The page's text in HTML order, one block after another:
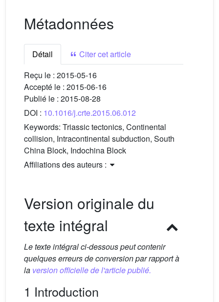
Métadonnées
Détail
Citer cet article
Reçu le : 2015-05-16
Accepté le : 2015-06-16
Publié le : 2015-08-28
DOI : 10.1016/j.crte.2015.06.012
Keywords: Triassic tectonics, Continental
collision, Intracontinental subduction, South
China Block, Indochina Block
Affiliations des auteurs :
Version originale du
texte intégral
Le texte intégral ci-dessous peut contenir
quelques erreurs de conversion par rapport à
la version officielle de l'article publié.
1 Introduction